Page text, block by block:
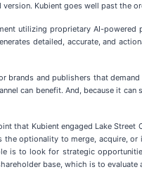
Kubient goes well past the
utilizing proprietary AI-
detailed, accurate, and
and publishers that
can benefit. And, because it
that Kubient engaged Lake
optionality to merge, acquire, or
is to look for strategic
base, which is to evaluate